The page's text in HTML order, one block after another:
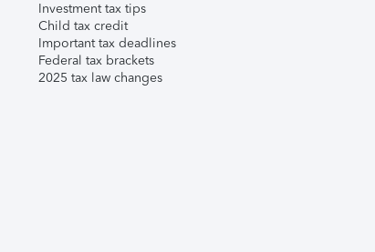
Investment tax tips
Child tax credit
Important tax deadlines
Federal tax brackets
2025 tax law changes